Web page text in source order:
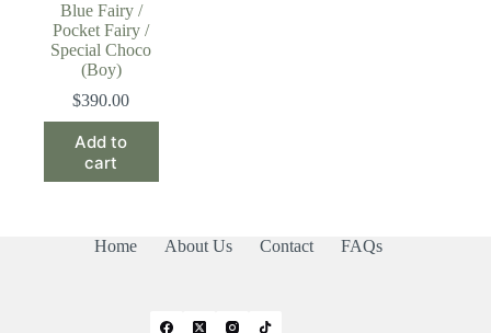
Blue Fairy /
Pocket Fairy /
Special Choco
(Boy)
$390.00
Add to
cart
Home About Us Contact FAQs